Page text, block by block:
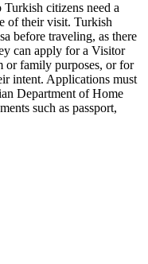
citizens need a
of their visit. Turkish
before traveling, as there
can apply for a Visitor
or family purposes, or for
intent. Applications must
Department of Home
such as passport,